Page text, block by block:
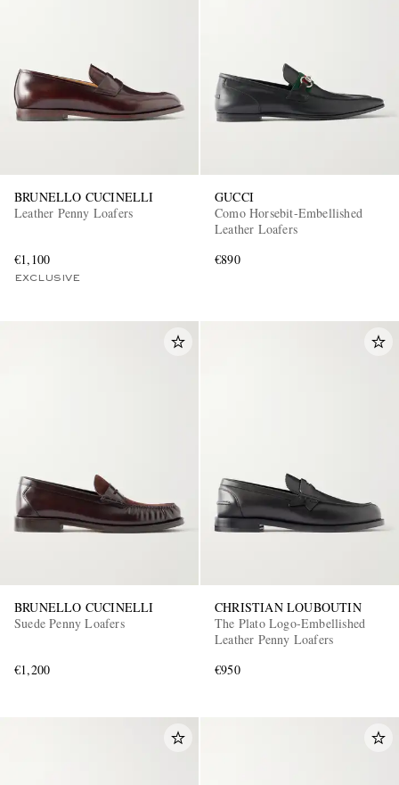
BRUNELLO CUCINELLI
Leather Penny Loafers
€1,100
EXCLUSIVE
GUCCI
Como Horsebit-Embellished
Leather Loafers
€890
BRUNELLO CUCINELLI
Suede Penny Loafers
€1,200
CHRISTIAN LOUBOUTIN
The Plato Logo-Embellished
Leather Penny Loafers
€950